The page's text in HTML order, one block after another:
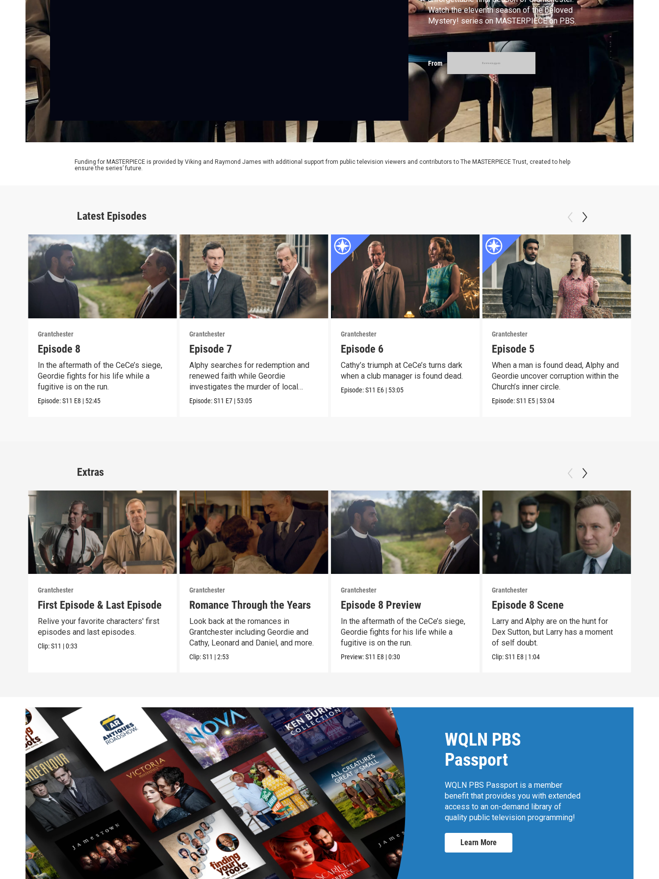
Watch the eleventh season of the beloved
Mystery! series on MASTERPIECE on PBS.
From
Funding for MASTERPIECE is provided by Viking and Raymond James with additional support from public television viewers and contributors to The MASTERPIECE Trust, created to help
ensure the series’ future.
Latest Episodes
Grantchester
Episode 8
In the aftermath of the CeCe’s siege,
Geordie fights for his life while a
fugitive is on the run.
Episode:S11 E8 | 52:45
Grantchester
Episode 7
Alphy searches for redemption and
renewed faith while Geordie
investigates the murder of local
crook
Episode:S11 E7 | 53:05
Grantchester
Episode 6
Cathy’s triumph at CeCe’s turns dark
when a club manager is found dead.
Episode:S11 E6 | 53:05
Grantchester
Episode 5
When a man is found dead, Alphy and
Geordie uncover corruption within the
Church’s inner circle.
Episode:S11 E5 | 53:04
Extras
Grantchester
First Episode & Last Episode
Relive your favorite characters' first
episodes and last episodes.
Clip:S11 |0:33
Grantchester
Romance Through the Years
Look back at the romances in
Grantchester including Geordie and
Cathy, Leonard and Daniel, and more.
Clip:S11 |2:53
Grantchester
Episode 8 Preview
In the aftermath of the CeCe’s siege,
Geordie fights for his life while a
fugitive is on the run.
Preview:S11 E8 |0:30
Grantchester
Episode 8 Scene
Larry and Alphy are on the hunt for
Dex Sutton, but Larry has a moment
of self doubt.
Clip:S11 E8 | 1:04
WQLN PBS
Passport
WQLN PBS Passport is a member
benefit that provides you with extended
access to an on-demand library of
quality public television programming!
Learn More